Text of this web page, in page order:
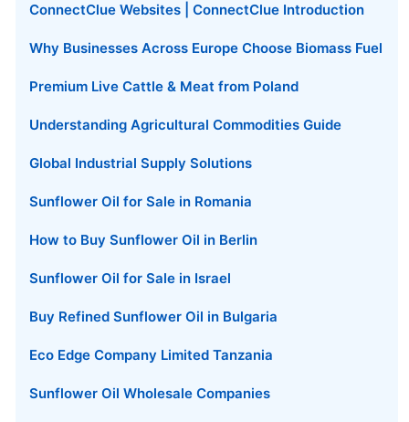
ConnectClue Websites | ConnectClue Introduction
Why Businesses Across Europe Choose Biomass Fuel
Premium Live Cattle & Meat from Poland
Understanding Agricultural Commodities Guide
Global Industrial Supply Solutions
Sunflower Oil for Sale in Romania
How to Buy Sunflower Oil in Berlin
Sunflower Oil for Sale in Israel
Buy Refined Sunflower Oil in Bulgaria
Eco Edge Company Limited Tanzania
Sunflower Oil Wholesale Companies